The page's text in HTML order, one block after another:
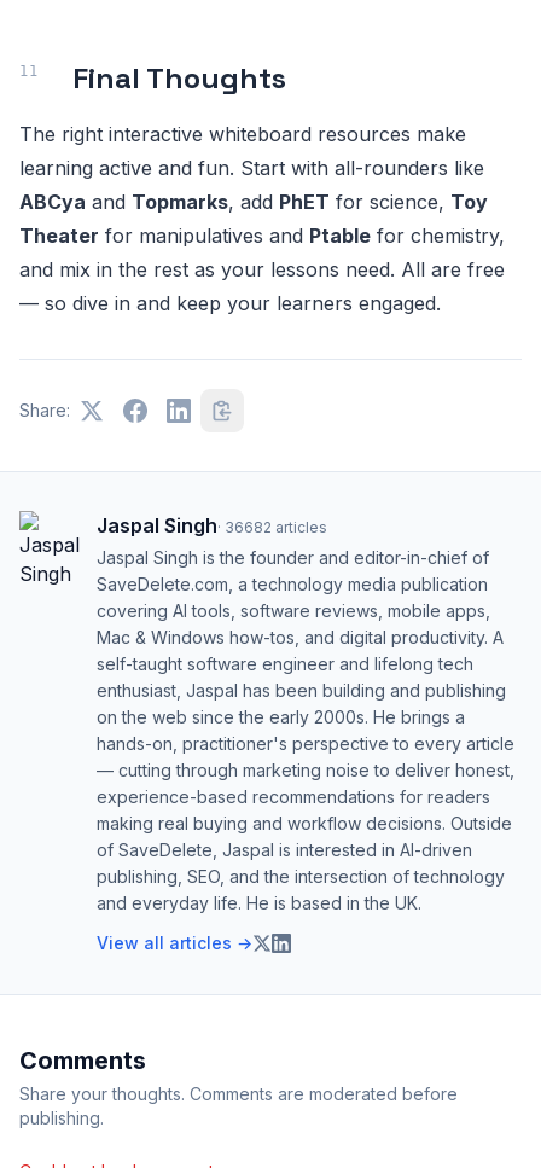
Final Thoughts
The right interactive whiteboard resources make
learning active and fun. Start with all-rounders like
ABCya and Topmarks, add PhET for science, Toy
Theater for manipulatives and Ptable for chemistry,
and mix in the rest as your lessons need. All are free
— so dive in and keep your learners engaged.
Share:
Jaspal Singh· 36682 articles
Jaspal Singh is the founder and editor-in-chief of
SaveDelete.com, a technology media publication
covering AI tools, software reviews, mobile apps,
Mac & Windows how-tos, and digital productivity. A
self-taught software engineer and lifelong tech
enthusiast, Jaspal has been building and publishing
on the web since the early 2000s. He brings a
hands-on, practitioner's perspective to every article
— cutting through marketing noise to deliver honest,
experience-based recommendations for readers
making real buying and workflow decisions. Outside
of SaveDelete, Jaspal is interested in AI-driven
publishing, SEO, and the intersection of technology
and everyday life. He is based in the UK.
View all articles →
Comments
Share your thoughts. Comments are moderated before
publishing.